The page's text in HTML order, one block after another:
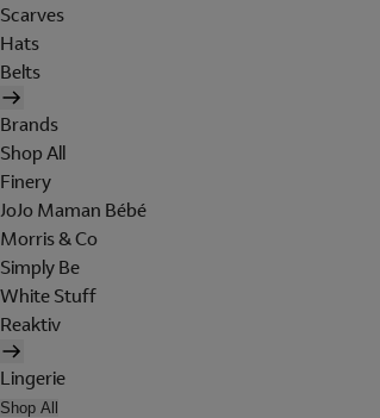
Scarves
Hats
Belts
Brands
Shop All
Finery
JoJo Maman Bébé
Morris & Co
Simply Be
White Stuff
Reaktiv
Lingerie
Shop All